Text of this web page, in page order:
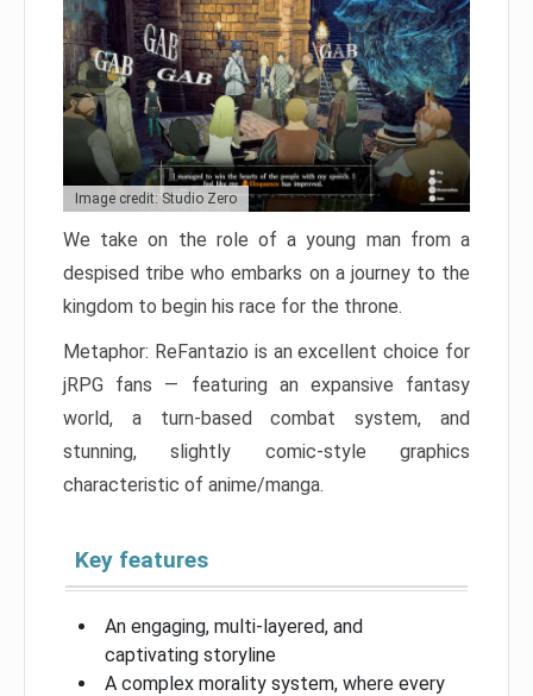
Image credit: Studio Zero
We take on the role of a young man from a
despised tribe who embarks on a journey to the
kingdom to begin his race for the throne.
Metaphor: ReFantazio is an excellent choice for
jRPG fans — featuring an expansive fantasy
world, a turn-based combat system, and
stunning, slightly comic-style graphics
characteristic of anime/manga.
Key features
An engaging, multi-layered, and
captivating storyline
A complex morality system, where every